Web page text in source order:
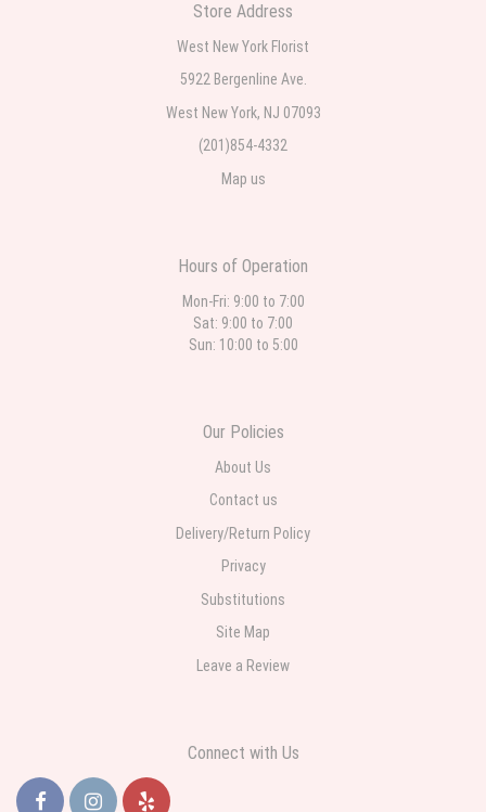
Store Address
West New York Florist
5922 Bergenline Ave.
West New York, NJ 07093
(201)854-4332
Map us
Hours of Operation
Mon-Fri: 9:00 to 7:00
Sat: 9:00 to 7:00
Sun: 10:00 to 5:00
Our Policies
About Us
Contact us
Delivery/Return Policy
Privacy
Substitutions
Site Map
Leave a Review
Connect with Us